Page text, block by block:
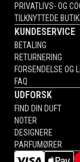
PRIVATLIVS- OG
TILKNYTTEDE
KUNDESERVICE
BETALING
RETURNERING
FORSENDELSE OG
FAQ
UDFORSK
FIND DIN DUFT
NOTER
DESIGNERE
PARFUMØRER